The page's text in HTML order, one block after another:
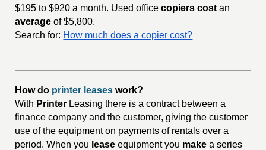
$195 to $920 a month. Used officecopiers cost an
average of $5,800.
Search for: How much does a copier cost?
How do printer leases work?
With Printer Leasing there is a contract between a
finance company and the customer, giving the customer
use of the equipment on payments of rentals over a
period. When you lease equipment you make a series